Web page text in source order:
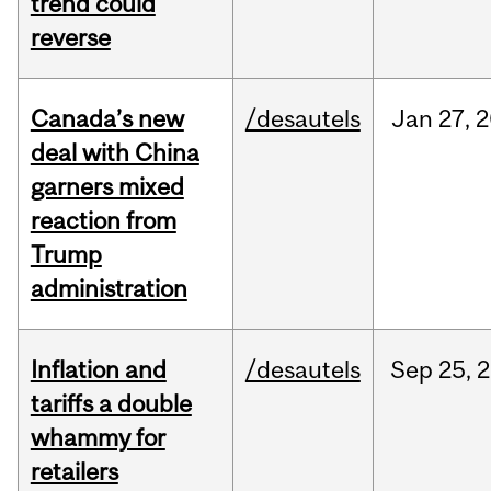
reverse
Canada’s new
deal with China
garners mixed
reaction from
Trump
administration
/desautels Jan 27,
Inflation and
tariffs a double
whammy for
retailers
/desautels Sep 25,